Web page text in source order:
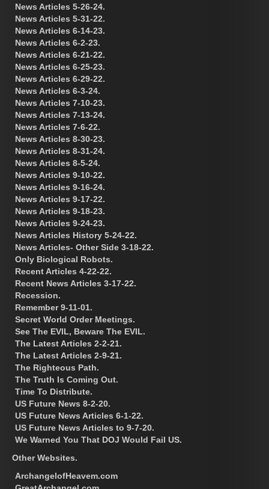
News Articles 5-26-24.
News Articles 5-31-22.
News Articles 6-14-23.
News Articles 6-2-23.
News Articles 6-21-22.
News Articles 6-25-23.
News Articles 6-29-22.
News Articles 6-3-24.
News Articles 7-10-23.
News Articles 7-13-24.
News Articles 7-6-22.
News Articles 8-30-23.
News Articles 8-31-24.
News Articles 8-5-24.
News Articles 9-10-22.
News Articles 9-16-24.
News Articles 9-17-22.
News Articles 9-18-23.
News Articles 9-24-23.
News Articles History 5-24-22.
News Articles- Other Side 3-18-22.
Only Biological Robots.
Recent Articles 4-22-22.
Recent News Articles 3-17-22.
Recession.
Remember 9-11-01.
Secret World Order Meetings.
See The EVIL, Beware The EVIL.
The Latest Articles 2-2-21.
The Latest Articles 2-9-21.
The Righteous Path.
The Truth Is Coming Out.
Time To Distribute.
US Future News 8-2-20.
US Future News Articles 6-1-22.
US Future News Articles to 9-7-20.
We Warned You That DOJ Would Fail US.
Other Websites.
ArchangelofHeavem.com